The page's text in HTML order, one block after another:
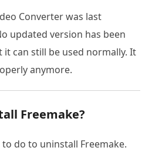
Converter was last
updated version has been
it can still be used normally. It
anymore.
Freemake?
do to uninstall Freemake.